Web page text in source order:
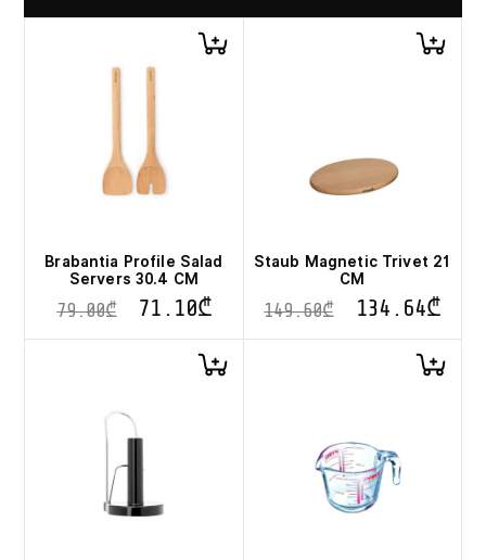
Brabantia Profile Salad
Servers 30.4 CM
79.00₾ 71.10₾
Staub Magnetic Trivet 21
CM
149.60₾ 134.64₾